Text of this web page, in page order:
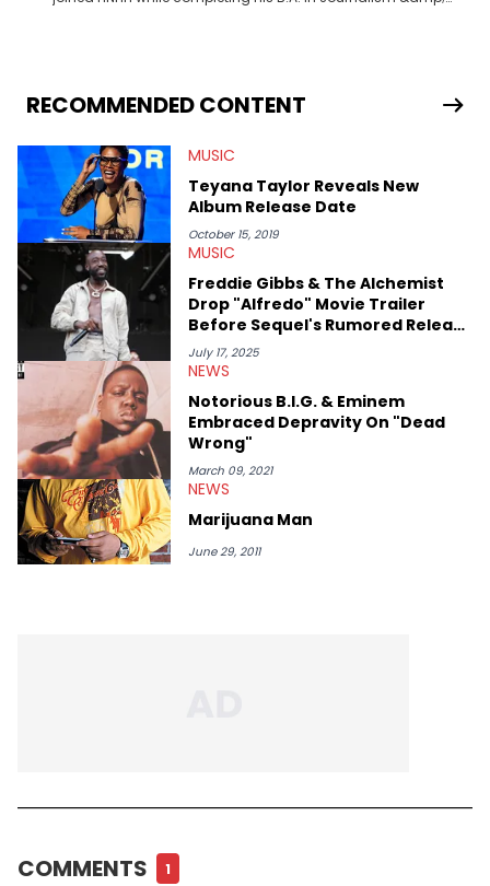
Bunny’s hometown concert in 2024. But more specifically, he
digs for the deeper side of hip-hop conversations, whether
parasocial intricacies of the Kendrick Lamar and Drake battle,
or the many moving parts of the Young Thug and YSL RICO
case. Beyond engaging and breaking news coverage, Gabriel
makes the most out of his concert obsessions, reviewing and
recapping festivals like Rolling Loud Miami and Camp Flog
Gnaw. He’s also developed a strong editorial voice through
album reviews, think-pieces, and interviews with some of the
genre’s brightest upstarts and most enduring obscured gems
like Homeboy Sandman, Bktherula, Bas, and Devin Malik.
RECOMMENDED CONTENT
MUSIC
Teyana Taylor Reveals New
Album Release Date
October 15, 2019
MUSIC
Freddie Gibbs & The Alchemist
Drop "Alfredo" Movie Trailer
Before Sequel's Rumored Release
Date
July 17, 2025
NEWS
Notorious B.I.G. & Eminem
Embraced Depravity On "Dead
Wrong"
March 09, 2021
NEWS
Marijuana Man
June 29, 2011
COMMENTS 1